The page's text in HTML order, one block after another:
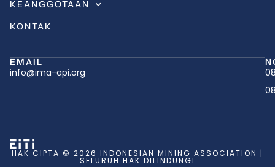
KEANGGOTAAN
KONTAK
EMAIL
info@ima-api.org
HAK CIPTA © 2026 INDONESIAN MINING ASSOCIATION |
SELURUH HAK DILINDUNGI